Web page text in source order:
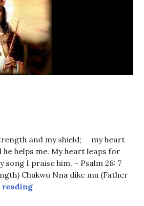
and my shield; my heart
helps me. My heart leaps for
I praise him. – Psalm 28: 7
Chukwu Nna dike mu (Father
readingDike mu